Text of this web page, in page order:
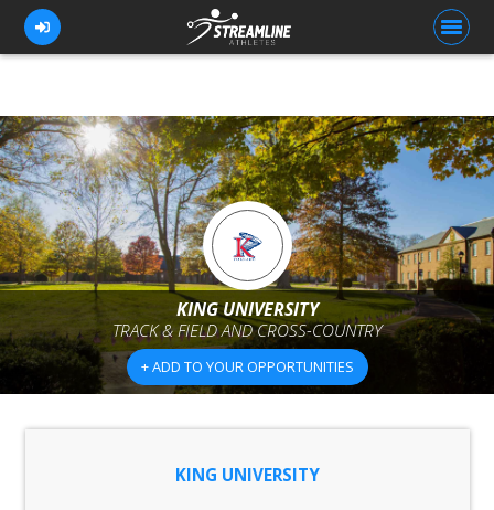
FOR ATHLETES
FOR COACHES
BROWSE TEAMS
BLOG
PRICING
OUR TEAM
KING UNIVERSITY
TRACK & FIELD AND CROSS-COUNTRY
+ ADD TO YOUR OPPORTUNITIES
KING UNIVERSITY